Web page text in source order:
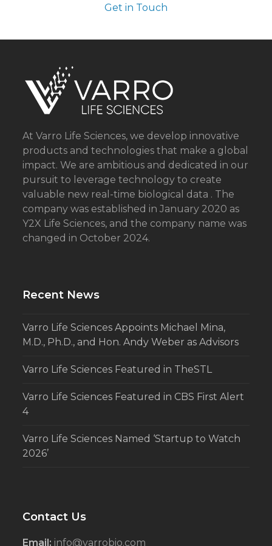
Get in Touch
At Varro Life Sciences, we develop innovative
products and technologies that make a global
impact. We are ambitious and dedicated in our
pursuit to leverage technology to create
valuable new real-time biological data . The
company was established in January 2020 as
Y2X Life Sciences, and the company name was
changed in October 2024.
Recent News
Varro Life Sciences Appoints Michael Mina,
M.D., Ph.D., and Hon. Andy Weber as Advisors
Varro Life Sciences Featured in TheSTL
Varro Life Sciences Featured in CBS First Alert
4
Varro Life Sciences Named ‘Startup to Watch
2026’
Contact Us
Email: info@varrobio.com